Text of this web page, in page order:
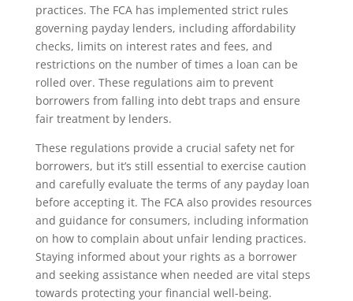
practices. The FCA has implemented strict rules
governing payday lenders, including affordability
checks, limits on interest rates and fees, and
restrictions on the number of times a loan can be
rolled over. These regulations aim to prevent
borrowers from falling into debt traps and ensure
fair treatment by lenders.
These regulations provide a crucial safety net for
borrowers, but it’s still essential to exercise caution
and carefully evaluate the terms of any payday loan
before accepting it. The FCA also provides resources
and guidance for consumers, including information
on how to complain about unfair lending practices.
Staying informed about your rights as a borrower
and seeking assistance when needed are vital steps
towards protecting your financial well-being.